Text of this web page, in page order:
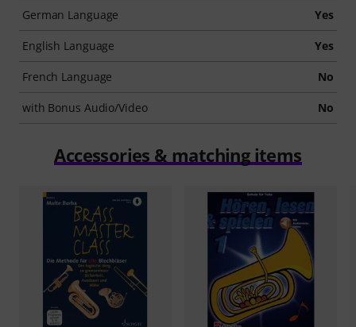
German Language Yes
English Language Yes
French Language No
with Bonus Audio/Video No
Accessories & matching items